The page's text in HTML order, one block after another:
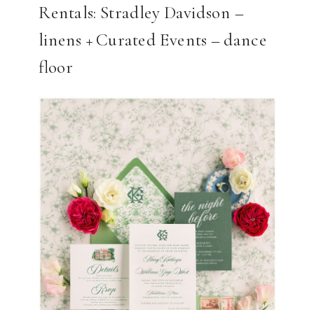
Rentals: Stradley Davidson –
linens + Curated Events – dance
floor